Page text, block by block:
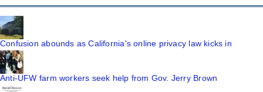
Confusion abounds as California's online privacy law kicks in
Anti-UFW farm workers seek help from Gov. Jerry Brown